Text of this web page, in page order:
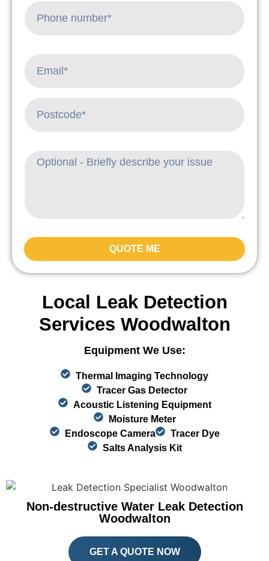
QUOTE ME
Local Leak Detection
Services Woodwalton
Equipment We Use:
Thermal Imaging Technology
Tracer Gas Detector
Acoustic Listening Equipment
Moisture Meter
Endoscope Camera
Tracer Dye
Salts Analysis Kit
Non-destructive Water Leak Detection
Woodwalton
GET A QUOTE NOW